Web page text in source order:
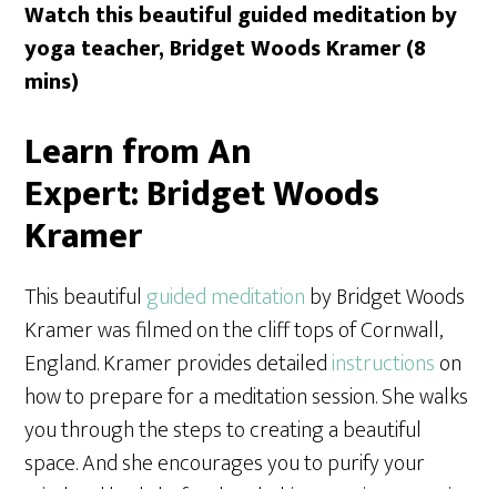
Watch this beautiful guided meditation by
yoga teacher, Bridget Woods Kramer (8
mins)
Learn from An
Expert:Bridget Woods
Kramer
This beautiful guided meditationby Bridget Woods
Kramer was filmed on the cliff tops of Cornwall,
England. Kramer provides detailedinstructionson
how to prepare for a meditation session. She walks
you through the steps to creating a beautiful
space. And she encourages you to purify your